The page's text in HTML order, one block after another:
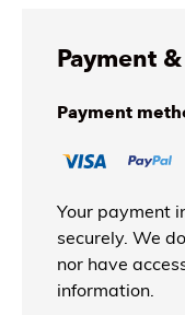
Payment
Payment
Your payment
securely. We
nor have
information.